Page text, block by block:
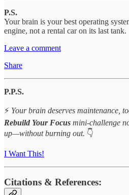
P.S.
Your brain is your best operating
engine, not a rental car on its last tank.
Leave a comment
Share
P.P.S.
⚡ Your brain deserves maintenance,
Rebuild Your Focus mini-challenge
up—without burning out. 👇
I Want This!
Citations & References: